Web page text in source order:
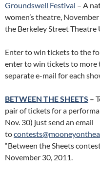
Groundswell Festival – A
women’s theatre,
the Berkeley Street Theatre
Enter to win tickets to the
enter to win tickets to more
separate e-mail for each
BETWEEN THE SHEETS –
pair of tickets for a
Nov. 30) just send an email
to
“Between the Sheets
November 30, 2011.